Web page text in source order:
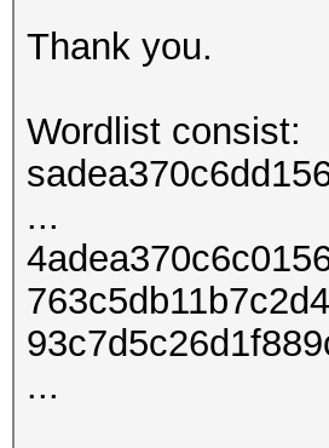
Thank you.
Wordlist consist:
...
...